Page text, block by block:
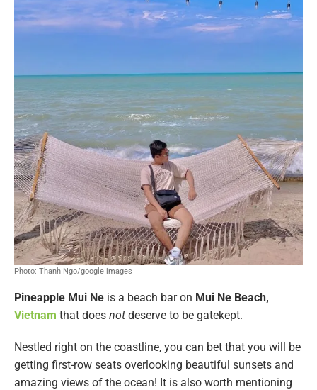
Photo: Thanh Ngo/google images
Pineapple Mui Ne is a beach bar on Mui Ne Beach,
Vietnam that does not deserve to be gatekept.
Nestled right on the coastline, you can bet that you will be
getting first-row seats overlooking beautiful sunsets and
amazing views of the ocean! It is also worth mentioning